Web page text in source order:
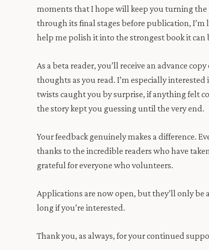
moments that I hope will keep you turning
through its final stages before publication,
help me polish it into the strongest book it can
As a beta reader, you’ll receive an advance
thoughts as you read. I’m especially
twists caught you by surprise, if anything felt
the story kept you guessing until the very end.
Your feedback genuinely makes a difference.
thanks to the incredible readers who have
grateful for everyone who volunteers.
Applications are now open, but they’ll only be
long if you’re interested.
Thank you, as always, for your continued